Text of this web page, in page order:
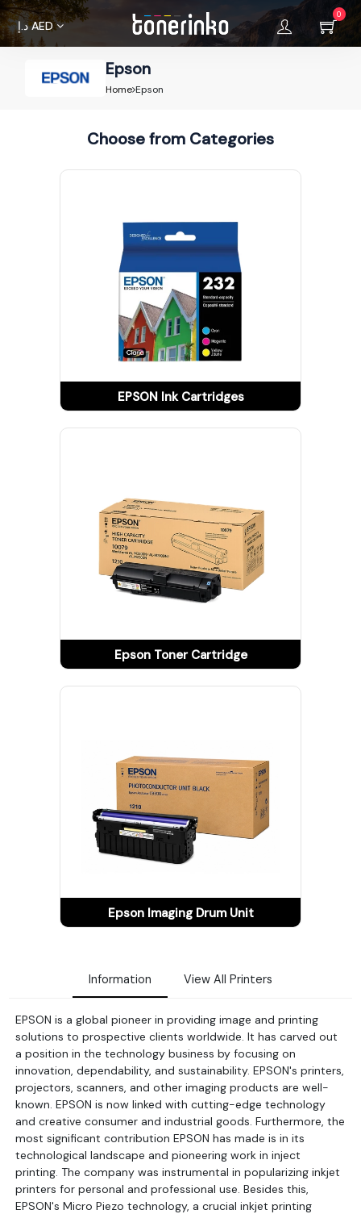
Home
Brands
0
د.إ AED
Epson
Home Epson
Choose from Categories
EPSON Ink Cartridges
Epson Toner Cartridge
Epson Imaging Drum Unit
Information View All Printers
EPSON is a global pioneer in providing image and printing
solutions to prospective clients worldwide. It has carved out
a position in the technology business by focusing on
innovation, dependability, and sustainability. EPSON's printers,
projectors, scanners, and other imaging products are well-
known. EPSON is now linked with cutting-edge technology
and creative consumer and industrial goods. Furthermore, the
most significant contribution EPSON has made is in its
technological landscape and pioneering work in inject
printing. The company was instrumental in popularizing inkjet
printers for personal and professional use. Besides this,
EPSON's Micro Piezo technology, a crucial inkjet printing